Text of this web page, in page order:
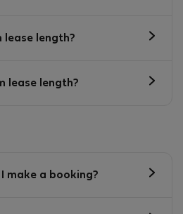
lease length?
lease length?
make a booking?